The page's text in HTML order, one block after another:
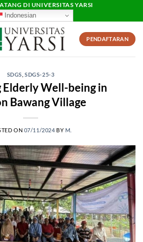
DI UNIVERSITAS YARSI
Indonesian
PENDAFTARAN
SDGS ,SDGS-25-3
Elderly Well-being in
Bawang Village
ON 07/11/2024 BY M.